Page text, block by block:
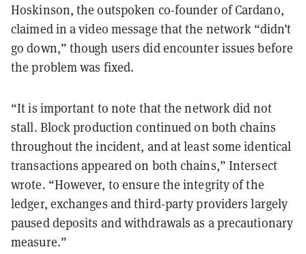
Hoskinson, the outspoken co-founder of Cardano,
claimed in a video message that the network “didn’t
go down,” though users did encounter issues before
the problem was fixed.
“It is important to note that the network did not
stall. Block production continued on both chains
throughout the incident, and at least some identical
transactions appeared on both chains,” Intersect
wrote. “However, to ensure the integrity of the
ledger, exchanges and third-party providers largely
paused deposits and withdrawals as a precautionary
measure.”